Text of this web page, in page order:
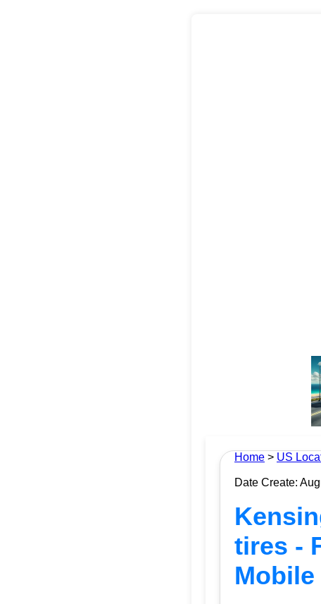
Home > US
Date Create:
tires -